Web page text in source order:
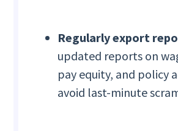
Regularly export
updated reports on
pay equity, and policy
avoid last-minute